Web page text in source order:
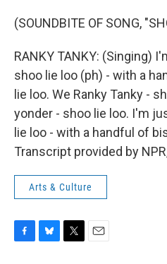
(SOUNDBITE OF SONG,
RANKY TANKY: (Singing)
shoo lie loo (ph) - with a
lie loo. We Ranky Tanky -
yonder - shoo lie loo. I'm
lie loo - with a handful of
Transcript provided by
Arts & Culture